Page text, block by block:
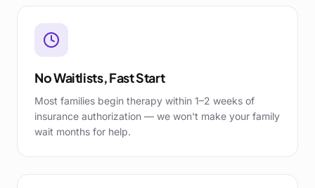
No Waitlists, Fast Start
Most families begin therapy within 1–2 weeks of
insurance authorization — we won't make your family
wait months for help.